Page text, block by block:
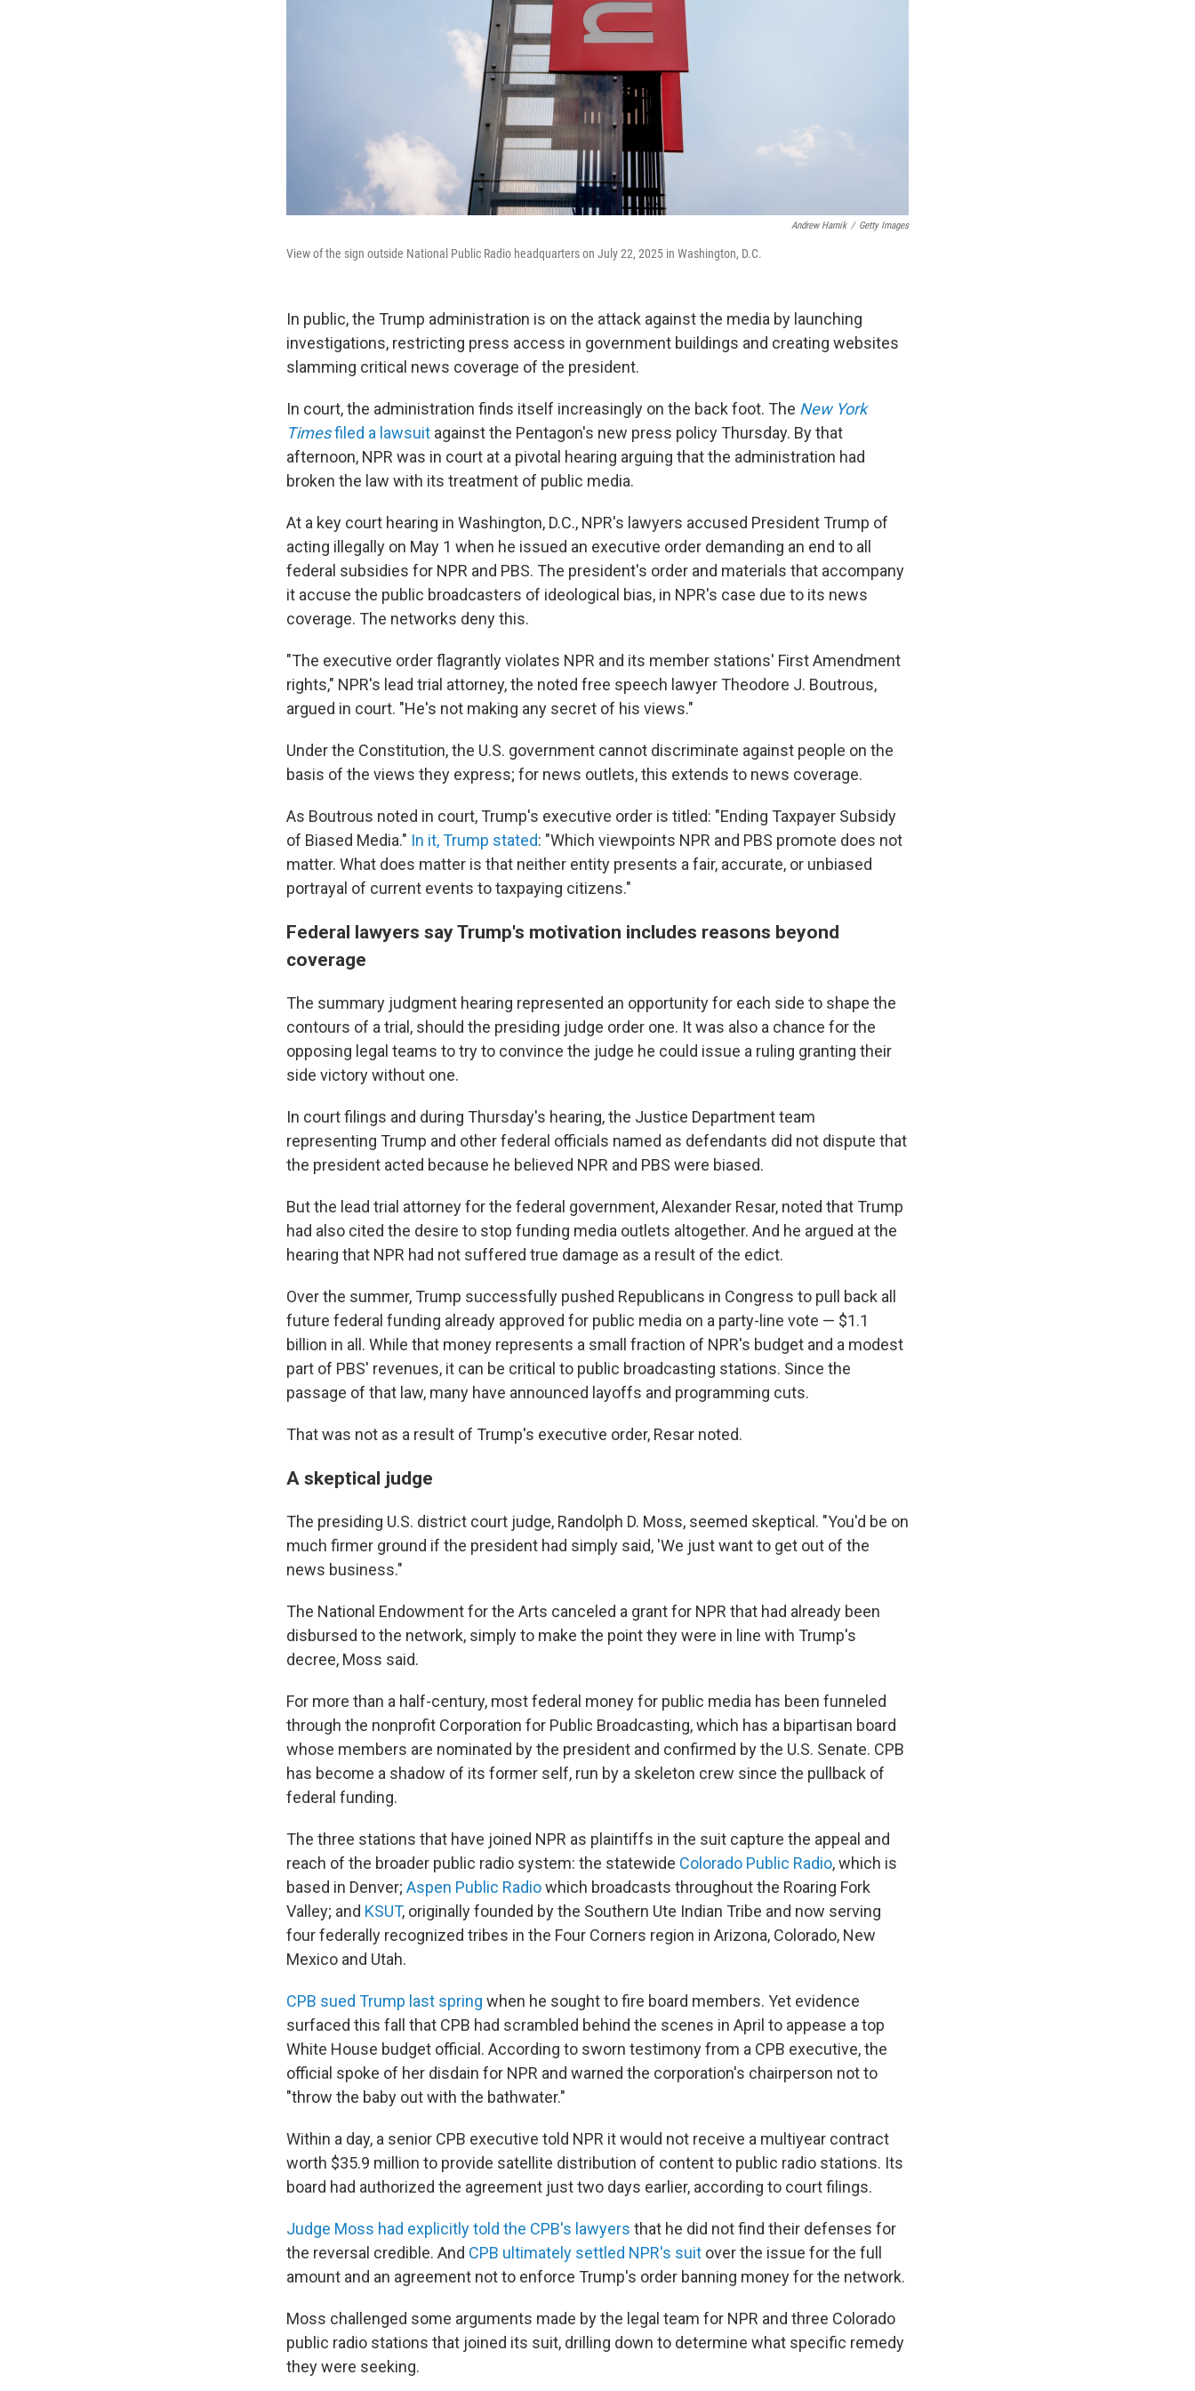
Andrew Harnik / Getty Images
View of the sign outside National Public Radio headquarters on July 22, 2025 in Washington, D.C.
In public, the Trump administration is on the attack against the media by launching
investigations, restricting press access in government buildings and creating websites
slamming critical news coverage of the president.
In court, the administration finds itself increasingly on the back foot. The New York
Timesfiled a lawsuit against the Pentagon's new press policy Thursday. By that
afternoon, NPR was in court at a pivotal hearing arguing that the administration had
broken the law with its treatment of public media.
At a key court hearing in Washington, D.C., NPR's lawyers accused President Trump of
acting illegally on May 1 when he issued an executive order demanding an end to all
federal subsidies for NPR and PBS. The president's order and materials that accompany
it accuse the public broadcasters of ideological bias, in NPR's case due to its news
coverage. The networks deny this.
"The executive order flagrantly violates NPR and its member stations' First Amendment
rights," NPR's lead trial attorney, the noted free speech lawyer Theodore J. Boutrous,
argued in court. "He's not making any secret of his views."
Under the Constitution, the U.S. government cannot discriminate against people on the
basis of the views they express; for news outlets, this extends to news coverage.
As Boutrous noted in court, Trump's executive order is titled: "Ending Taxpayer Subsidy
of Biased Media." In it, Trump stated: "Which viewpoints NPR and PBS promote does not
matter. What does matter is that neither entity presents a fair, accurate, or unbiased
portrayal of current events to taxpaying citizens."
Federal lawyers say Trump's motivation includes reasons beyond
coverage
The summary judgment hearing represented an opportunity for each side to shape the
contours of a trial, should the presiding judge order one. It was also a chance for the
opposing legal teams to try to convince the judge he could issue a ruling granting their
side victory without one.
In court filings and during Thursday's hearing, the Justice Department team
representing Trump and other federal officials named as defendants did not dispute that
the president acted because he believed NPR and PBS were biased.
But the lead trial attorney for the federal government, Alexander Resar, noted that Trump
had also cited the desire to stop funding media outlets altogether. And he argued at the
hearing that NPR had not suffered true damage as a result of the edict.
Over the summer, Trump successfully pushed Republicans in Congress to pull back all
future federal funding already approved for public media on a party-line vote — $1.1
billion in all. While that money represents a small fraction of NPR's budget and a modest
part of PBS' revenues, it can be critical to public broadcasting stations. Since the
passage of that law, many have announced layoffs and programming cuts.
That was not as a result of Trump's executive order, Resar noted.
A skeptical judge
The presiding U.S. district court judge, Randolph D. Moss, seemed skeptical. "You'd be on
much firmer ground if the president had simply said, 'We just want to get out of the
news business."
The National Endowment for the Arts canceled a grant for NPR that had already been
disbursed to the network, simply to make the point they were in line with Trump's
decree, Moss said.
For more than a half-century, most federal money for public media has been funneled
through the nonprofit Corporation for Public Broadcasting, which has a bipartisan board
whose members are nominated by the president and confirmed by the U.S. Senate. CPB
has become a shadow of its former self, run by a skeleton crew since the pullback of
federal funding.
The three stations that have joined NPR as plaintiffs in the suit capture the appeal and
reach of the broader public radio system: the statewide Colorado Public Radio, which is
based in Denver; Aspen Public Radiowhich broadcasts throughout the Roaring Fork
Valley; and KSUT, originally founded by the Southern Ute Indian Tribe and now serving
four federally recognized tribes in the Four Corners region in Arizona, Colorado, New
Mexico and Utah.
CPB sued Trump last spring when he sought to fire board members. Yet evidence
surfaced this fall that CPB had scrambled behind the scenes in April to appease a top
White House budget official. According to sworn testimony from a CPB executive, the
official spoke of her disdain for NPR and warned the corporation's chairperson not to
"throw the baby out with the bathwater."
Within a day, a senior CPB executive told NPR it would not receive a multiyear contract
worth $35.9 million to provide satellite distribution of content to public radio stations. Its
board had authorized the agreement just two days earlier, according to court filings.
Judge Moss had explicitly told the CPB's lawyers that he did not find their defenses for
the reversal credible. And CPB ultimately settled NPR's suit over the issue for the full
amount and an agreement not to enforce Trump's order banning money for the network.
Moss challenged some arguments made by the legal team for NPR and three Colorado
public radio stations that joined its suit, drilling down to determine what specific remedy
they were seeking.